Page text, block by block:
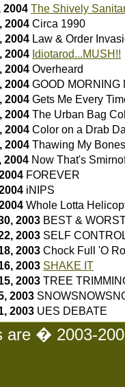
2004 The Shively
2004 Circa 1990
2004 Law & Order
2004 Idiotarod...MUSH!!
2004 Overheard
2004 GOOD MORNING
2004 Gets Me Every
2004 The Urban Bag
2004 Color on a Drab
2004 Thawing My Bones
2004 Now That's
FOREVER
iNIPS
Whole Lotta
2003 BEST &
2003 SELF
2003 Chock Full 'O
2003 SHAKE IT
2003 TREE
2003
2003 UES DEBATE
are � 2003-